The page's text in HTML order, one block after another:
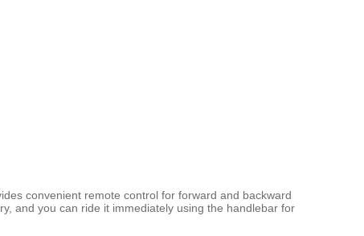
convenient remote control for forward and backward
and you can ride it immediately using the handlebar for